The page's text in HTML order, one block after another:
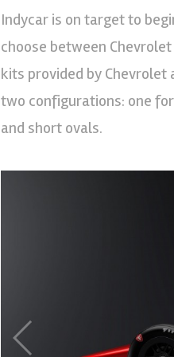
Indycar is on target to
choose between
kits provided by
two configurations: one
and short ovals.